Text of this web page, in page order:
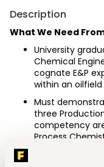
Description
What We Need
University
Chemical
cognate E&P
within an
Must
three
competency
Process
hydrocarbon/